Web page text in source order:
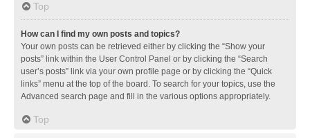
Top
How can I find my own posts and topics?
Your own posts can be retrieved either by clicking the “Show your
posts” link within the User Control Panel or by clicking the “Search
user’s posts” link via your own profile page or by clicking the “Quick
links” menu at the top of the board. To search for your topics, use the
Advanced search page and fill in the various options appropriately.
Top